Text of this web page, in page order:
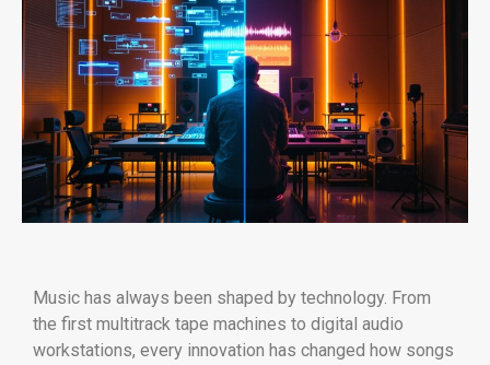
Music has always been shaped by technology. From
the first multitrack tape machines to digital audio
workstations, every innovation has changed how songs